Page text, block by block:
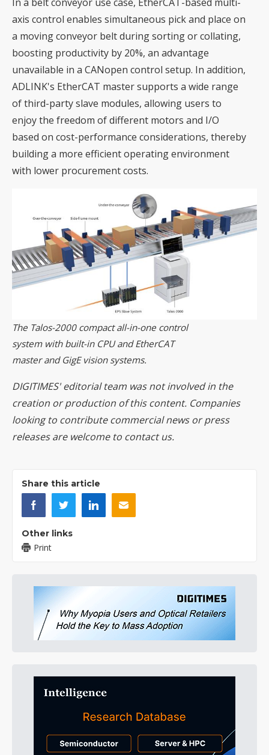
In a belt conveyor use case, EtherCAT-based multi-
axis control enables simultaneous pick and place on
a moving conveyor belt during sorting or collating,
boosting productivity by 20%, an advantage
unavailable in a CANopen control setup. In addition,
ADLINK's EtherCAT master supports a wide range
of third-party slave modules, allowing users to
enjoy the freedom of different motors and I/O
based on cost-performance considerations, thereby
building a more efficient operating environment
with lower procurement costs.
The Talos-2000 compact all-in-one control
system with built-in CPU and EtherCAT
master and GigE vision systems.
DIGITIMES' editorial team was not involved in the
creation or production of this content. Companies
looking to contribute commercial news or press
releases are welcome to contact us.
Share this article
Other links
Print